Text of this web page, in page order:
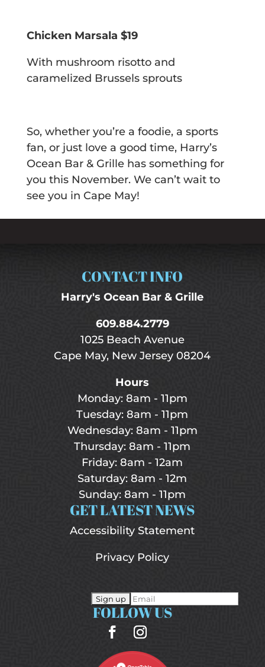
Chicken Marsala $19
With mushroom risotto and
caramelized Brussels sprouts
So, whether you’re a foodie, a sports
fan, or just love a good time, Harry’s
Ocean Bar & Grille has something for
you this November. We can’t wait to
see you in Cape May!
CONTACT INFO
Harry's Ocean Bar & Grille
609.884.2779
1025 Beach Avenue
Cape May, New Jersey 08204
Hours
Monday: 8am - 11pm
Tuesday: 8am - 11pm
Wednesday: 8am - 11pm
Thursday: 8am - 11pm
Friday: 8am - 12am
Saturday: 8am - 12m
Sunday: 8am - 11pm
GET LATEST NEWS
Accessibility Statement
Privacy Policy
FOLLOW US